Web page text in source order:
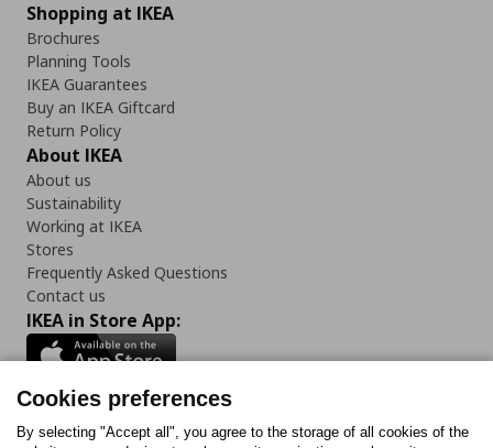
Shopping at IKEA
Brochures
Planning Tools
IKEA Guarantees
Buy an IKEA Giftcard
Return Policy
About IKEA
About us
Sustainability
Working at IKEA
Stores
Frequently Asked Questions
Contact us
IKEA in Store App:
Follow us:
Cookies preferences
By selecting "Accept all", you agree to the storage of all cookies of the